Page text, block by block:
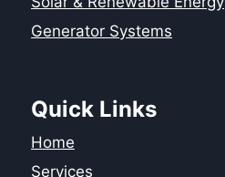
Generator Systems
Quick Links
Home
Services